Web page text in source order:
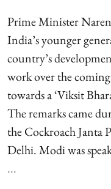
Prime Minister
India’s younger
country’s
work over the
towards a ‘Viksit
The remarks came
the Cockroach Janta
Delhi. Modi was
...